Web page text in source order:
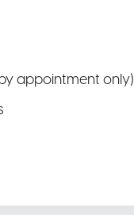
appointment only)